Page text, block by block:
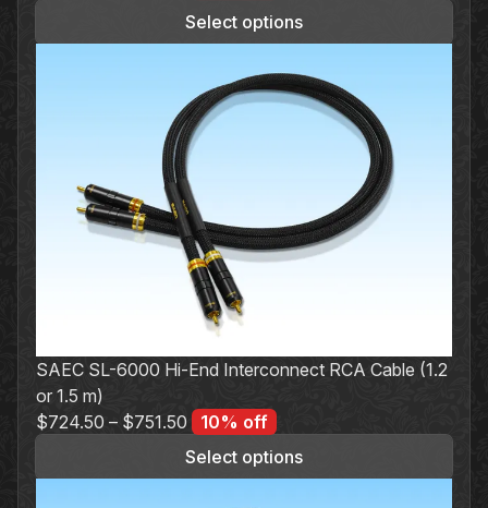
Select options
options
product
page
SAEC SL-6000 Hi-End Interconnect RCA Cable (1.2
or 1.5 m)
$724.50 – $751.50
10% off
Select options